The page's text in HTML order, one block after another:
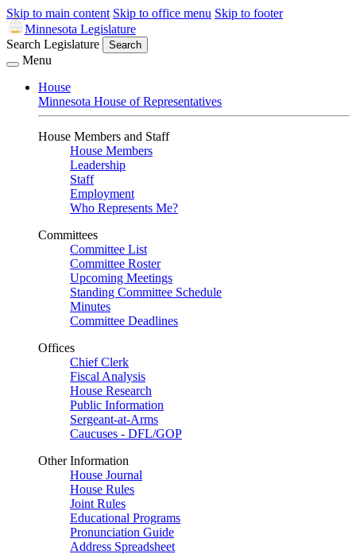
Skip to main content Skip to office menu Skip to footer
Minnesota Legislature
Search Legislature
Search
Menu
House
Minnesota House of Representatives
House Members and Staff
House Members
Leadership
Staff
Employment
Who Represents Me?
Committees
Committee List
Committee Roster
Upcoming Meetings
Standing Committee Schedule
Minutes
Committee Deadlines
Offices
Chief Clerk
Fiscal Analysis
House Research
Public Information
Sergeant-at-Arms
Caucuses - DFL/GOP
Other Information
House Journal
House Rules
Joint Rules
Educational Programs
Pronunciation Guide
Address Spreadsheet